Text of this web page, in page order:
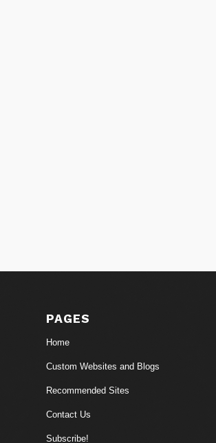
PAGES
Home
Custom Websites and Blogs
Recommended Sites
Contact Us
Subscribe!